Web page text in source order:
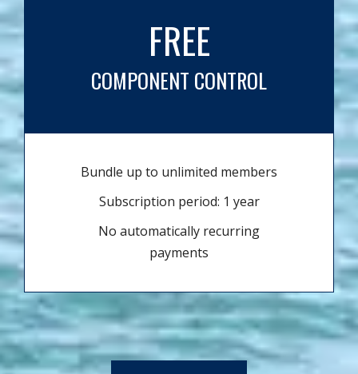
FREE
COMPONENT CONTROL
Bundle up to unlimited members
Subscription period: 1 year
No automatically recurring
payments